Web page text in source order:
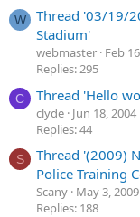
W
Thread '03/19/
Stadium'
webmaster Feb
Replies: 295
C Thread 'Hello
clyde Jun 18, 2004
Replies: 44
S
Thread '(2009)
Police Training
Scany May 3, 2009
Replies: 188